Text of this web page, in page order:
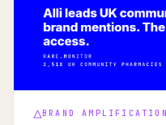
BRAND AMPLIFICATION